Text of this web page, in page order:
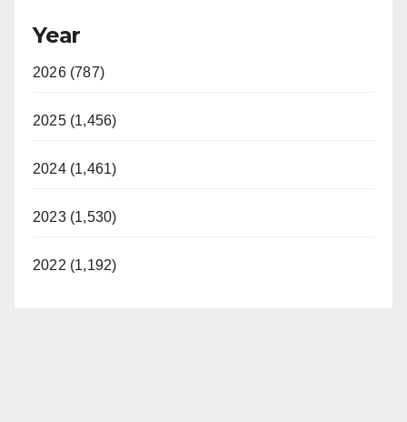
Year
2026 (787)
2025 (1,456)
2024 (1,461)
2023 (1,530)
2022 (1,192)